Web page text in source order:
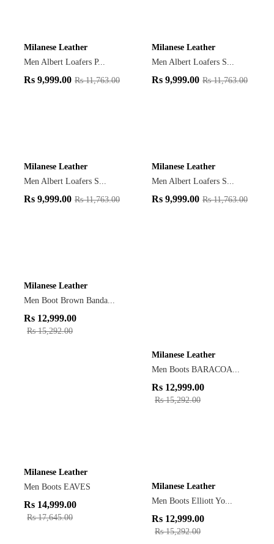
Milanese Leather
Men Albert Loafers P...
Rs 9,999.00 Rs11,763.00
Milanese Leather
Men Albert Loafers S...
Rs 9,999.00 Rs11,763.00
Milanese Leather
Men Albert Loafers S...
Rs 9,999.00 Rs11,763.00
Milanese Leather
Men Albert Loafers S...
Rs 9,999.00 Rs11,763.00
Milanese Leather
Men Boot Brown Banda...
Rs 12,999.00
Rs15,292.00
Milanese Leather
Men Boots BARACOA...
Rs 12,999.00
Rs15,292.00
Milanese Leather
Men Boots EAVES
Rs 14,999.00
Rs17,645.00
Milanese Leather
Men Boots Elliott Yo...
Rs 12,999.00
Rs15,292.00